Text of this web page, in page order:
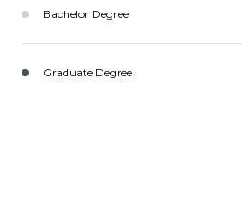
Bachelor Degree
Graduate Degree